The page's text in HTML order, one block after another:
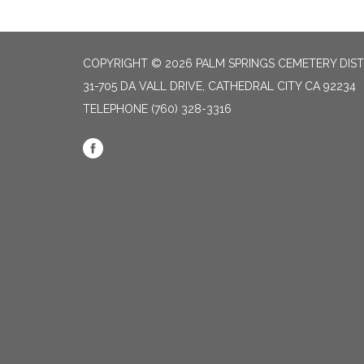
COPYRIGHT © 2026 PALM SPRINGS CEMETERY
31-705 DA VALL DRIVE, CATHEDRAL CITY CA 92234
TELEPHONE (760) 328-3316